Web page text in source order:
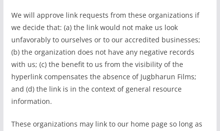
We will approve link requests from these organizations if
we decide that: (a) the link would not make us look
unfavorably to ourselves or to our accredited businesses;
(b) the organization does not have any negative records
with us; (c) the benefit to us from the visibility of the
hyperlink compensates the absence of Jugbharun Films;
and (d) the link is in the context of general resource
information.
These organizations may link to our home page so long as